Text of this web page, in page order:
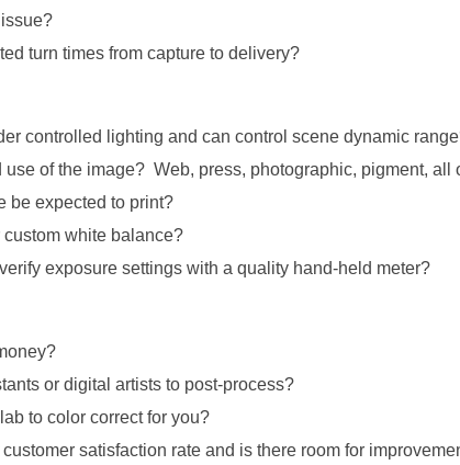
turn times from capture to delivery?
controlled lighting and can control scene dynamic
use of the image? Web, press, photographic, pigment, all
be expected to print?
white balance?
exposure settings with a quality hand-held meter?
or digital artists to post-process?
to color correct for you?
satisfaction rate and is there room for